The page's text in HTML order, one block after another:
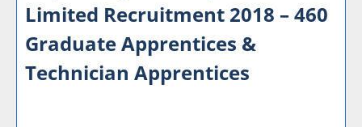
Limited Recruitment 2018 – 460
Graduate Apprentices &
Technician Apprentices